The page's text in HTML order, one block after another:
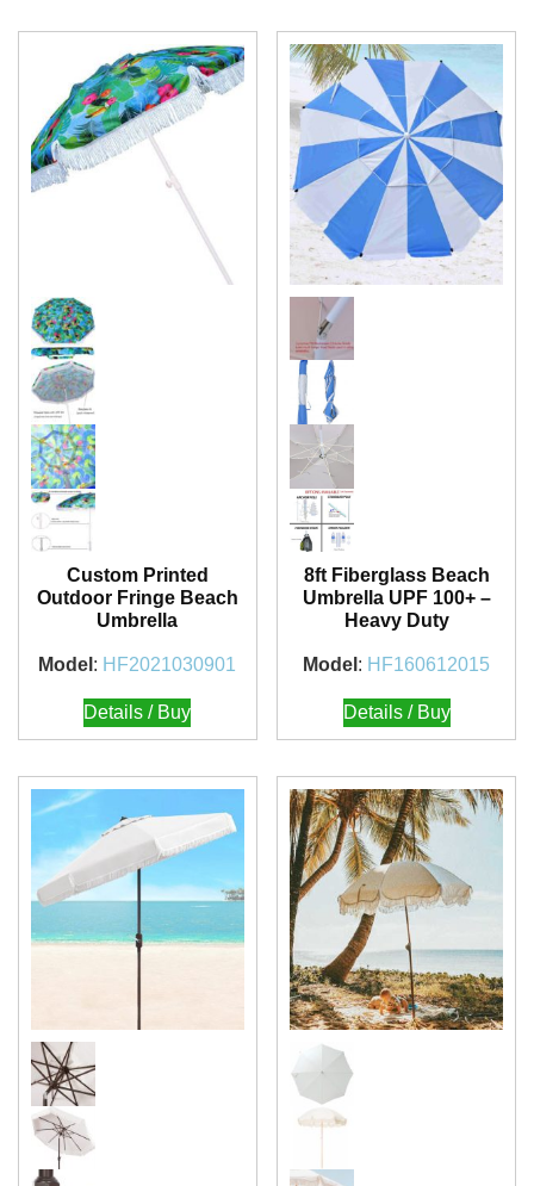
Custom Printed
Outdoor Fringe Beach
Umbrella
Model : HF2021030901
Details / Buy
8ft Fiberglass Beach
Umbrella UPF 100+ –
Heavy Duty
Model : HF160612015
Details / Buy